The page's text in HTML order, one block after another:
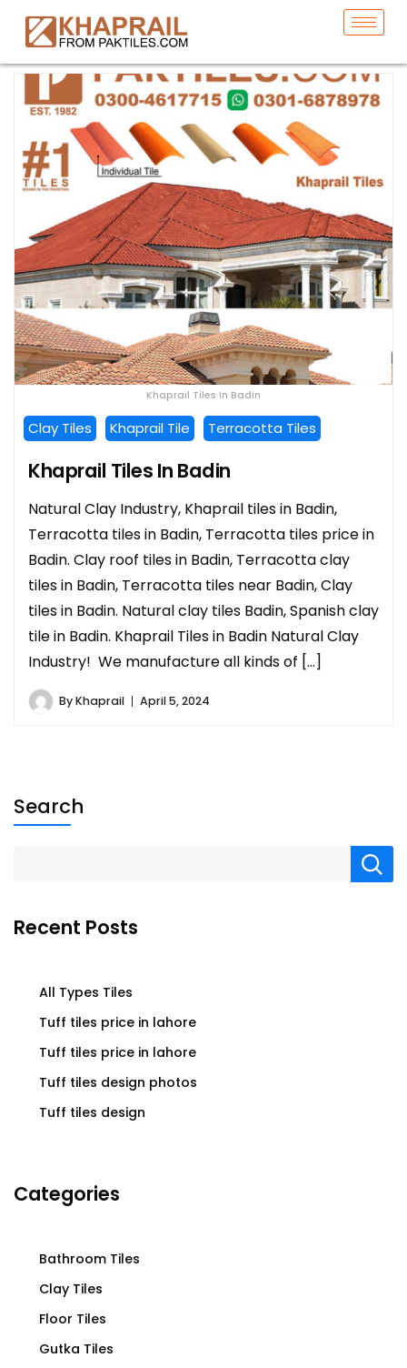
Khaprail Tiles In Badin
Clay Tiles Khaprail Tile Terracotta Tiles
Khaprail Tiles In Badin
Natural Clay Industry, Khaprail tiles in Badin,
Terracotta tiles in Badin, Terracotta tiles price in
Badin. Clay roof tiles in Badin, Terracotta clay
tiles in Badin, Terracotta tiles near Badin, Clay
tiles in Badin. Natural clay tiles Badin, Spanish clay
tile in Badin. Khaprail Tiles in Badin Natural Clay
Industry! We manufacture all kinds of […]
ByKhaprail April 5, 2024
Search
Recent Posts
All Types Tiles
Tuff tiles price in lahore
Tuff tiles price in lahore
Tuff tiles design photos
Tuff tiles design
Categories
Bathroom Tiles
Clay Tiles
Floor Tiles
Gutka Tiles